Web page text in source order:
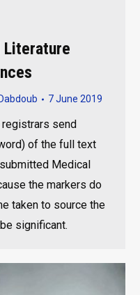
7 June 2019
send
of the full text
Medical
the markers do
taken to source the
significant.